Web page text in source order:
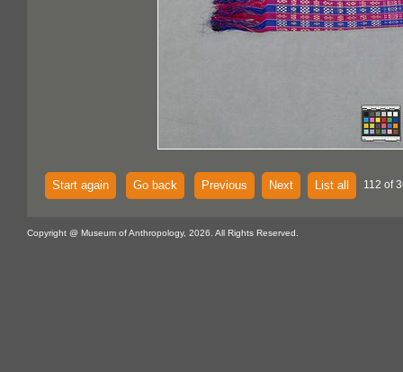
Start again Go back Previous Next List all 112 of
Copyright @ Museum of Anthropology, 2026. All Rights Reserved.